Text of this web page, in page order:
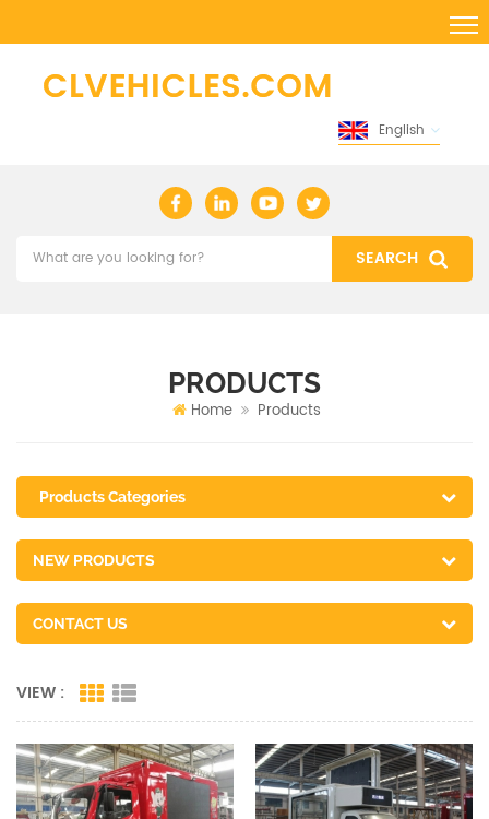
English
PRODUCTS
Home Products
Products Categories
NEW PRODUCTS
CONTACT US
VIEW :